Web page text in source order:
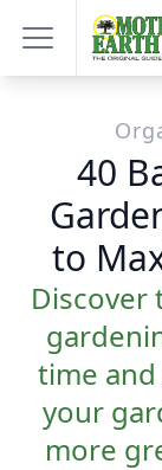
40
to
Discover
time
your
more